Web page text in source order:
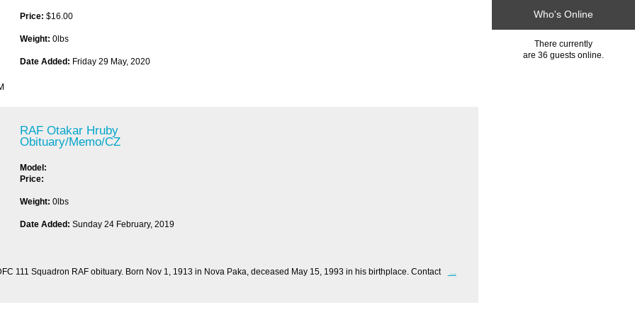
Price: $16.00
Weight: 0lbs
Date Added: Friday 29 May, 2020
RAF Otakar Hruby
Obituary/Memo/CZ
Model:
Price:
Weight: 0lbs
Date Added: Sunday 24 February, 2019
111 Squadron RAF obituary. Born Nov 1, 1913 in Nova Paka, deceased May 15, 1993 in his birthplace. Contact
Who's Online
There currently
are 36 guests online.